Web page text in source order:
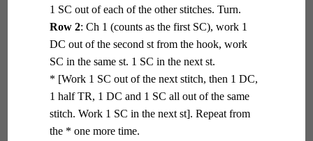
1 SC out of each of the other stitches. Turn.
Row 2: Ch 1 (counts as the first SC), work 1
DC out of the second st from the hook, work
SC in the same st. 1 SC in the next st.
* [Work 1 SC out of the next stitch, then 1 DC,
1 half TR, 1 DC and 1 SC all out of the same
stitch. Work 1 SC in the next st]. Repeat from
the * one more time.